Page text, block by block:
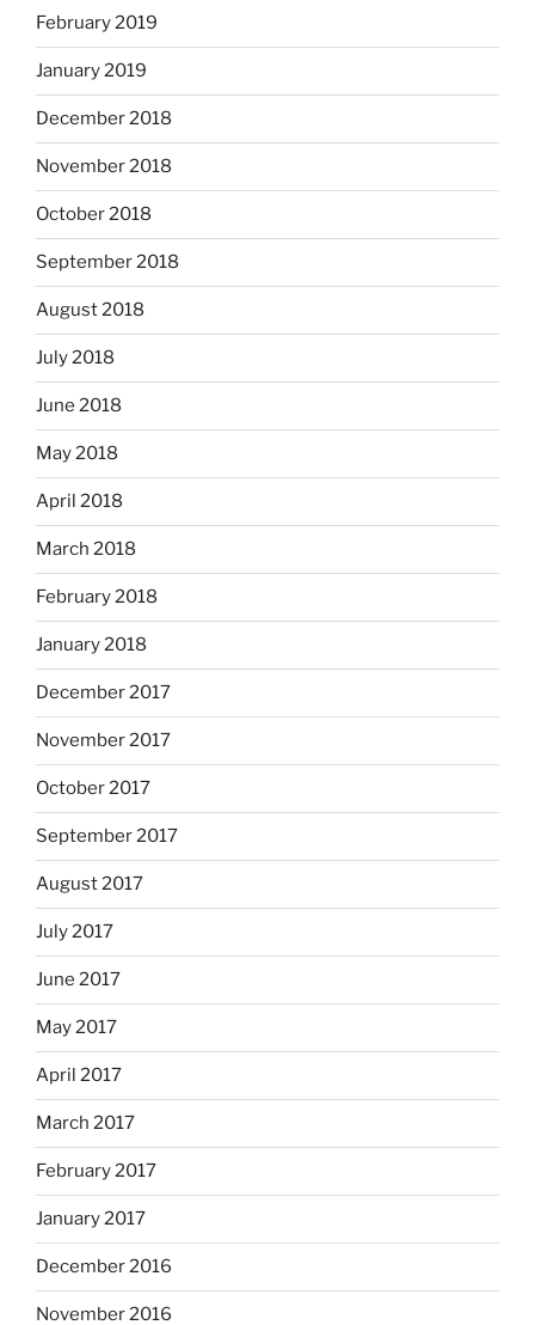
February 2019
January 2019
December 2018
November 2018
October 2018
September 2018
August 2018
July 2018
June 2018
May 2018
April 2018
March 2018
February 2018
January 2018
December 2017
November 2017
October 2017
September 2017
August 2017
July 2017
June 2017
May 2017
April 2017
March 2017
February 2017
January 2017
December 2016
November 2016